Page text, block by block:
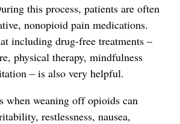
this process, patients are often
nonopioid pain medications.
including drug-free treatments –
physical therapy, mindfulness
– is also very helpful.
when weaning off opioids can
restlessness, nausea,